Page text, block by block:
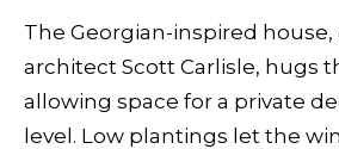
The Georgian-inspired
architect Scott Carlisle, hugs
allowing space for a private
level. Low plantings let the